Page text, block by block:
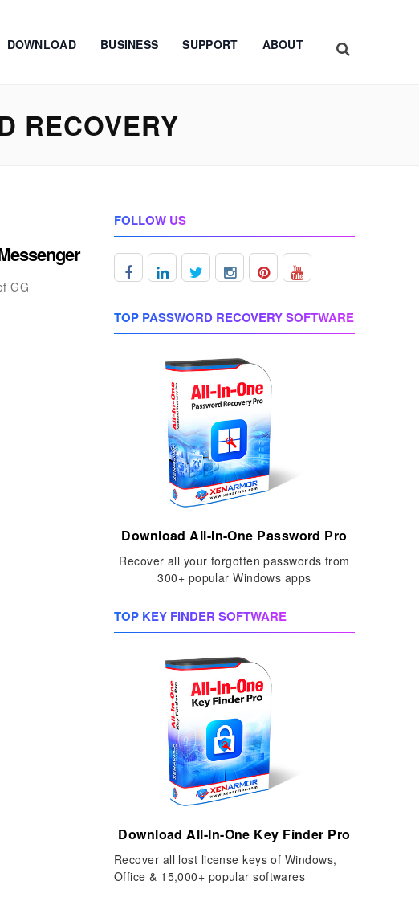
DOWNLOAD BUSINESS SUPPORT ABOUT
RECOVERY
GG
FOLLOW US
TOP PASSWORD RECOVERY SOFTWARE
Download All-In-One Password Pro
Recover all your forgotten passwords from
300+ popular Windows apps
TOP KEY FINDER SOFTWARE
Download All-In-One Key Finder Pro
Recover all lost license keys of Windows,
Office & 15,000+ popular softwares